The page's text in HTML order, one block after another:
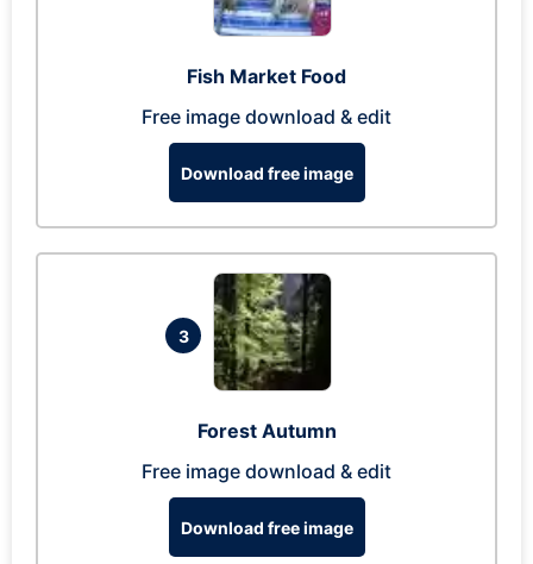
Fish Market Food
Free image download & edit
Download free image
3
Forest Autumn
Free image download & edit
Download free image